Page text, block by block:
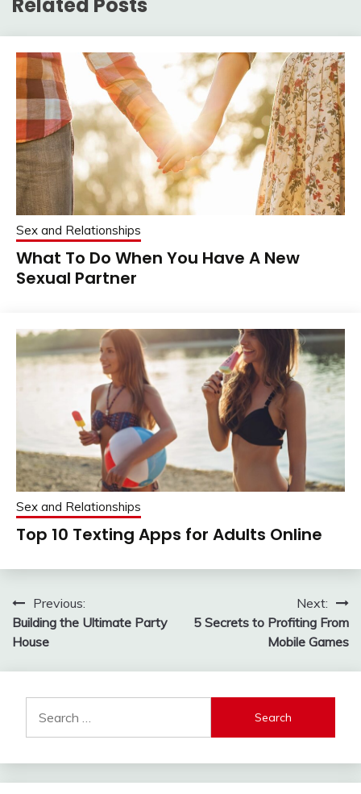
Related Posts
Sex and Relationships
What To Do When You Have A New
Sexual Partner
Sex and Relationships
Top 10 Texting Apps for Adults Online
Post
navigation
Previous:
Building the Ultimate Party
House
Next:
5 Secrets to Profiting From
Mobile Games
for: